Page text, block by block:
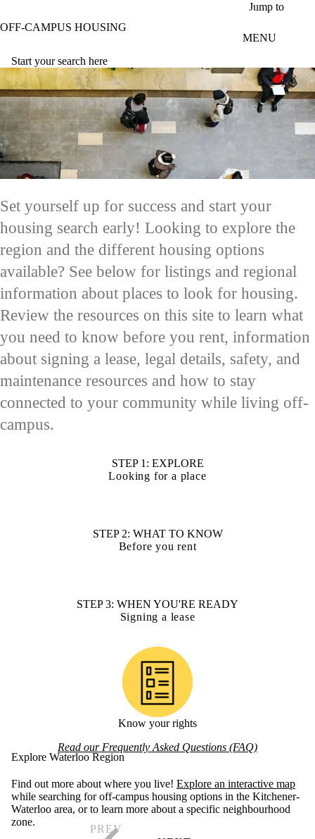
Jump to
OFF-CAMPUS HOUSING
MENU
Start your search here
Set yourself up for success and start your
housing search early! Looking to explore the
region and the different housing options
available? See below for listings and regional
information about places to look for housing.
Review the resources on this site to learn what
you need to know before you rent, information
about signing a lease, legal details, safety, and
maintenance resources and how to stay
connected to your community while living off-
campus.
STEP 1: EXPLORE
Looking for a place
STEP 2: WHAT TO KNOW
Before you rent
STEP 3: WHEN YOU'RE READY
Signing a lease
Know your rights
Read our Frequently Asked Questions (FAQ)
Explore Waterloo Region
Find out more about where you live! Explore an interactive map
while searching for off-campus housing options in the Kitchener-
Waterloo area, or to learn more about a specific neighbourhood
zone.